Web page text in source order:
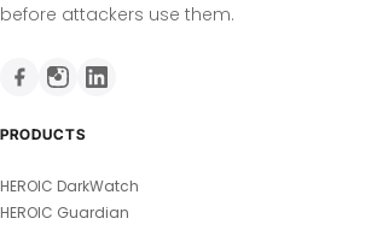
before attackers use them.
PRODUCTS
HEROIC DarkWatch
HEROIC Guardian